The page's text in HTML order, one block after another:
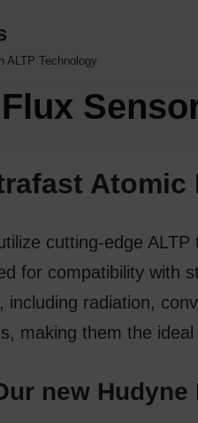
ALTP Technology
Atomic
cutting-edge ALTP
for compatibility with
including radiation,
making them the
new